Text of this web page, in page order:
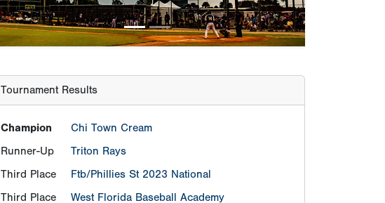
Third Place
Ftb/Phillies St 2023 National
Third Place
West Florida Baseball Academy
Most Valuable Player
MV-Player Cam Caminiti